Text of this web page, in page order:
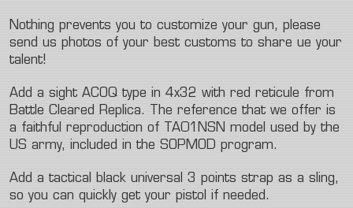
Nothing prevents you to customize your gun, please
send us photos of your best customs to share ue your
talent!
Add a sight ACOQ type in 4x32 with red reticule from
Battle Cleared Replica. The reference that we offer is
a faithful reproduction of TA01NSN model used by the
US army, included in the SOPMOD program.
Add a tactical black universal 3 points strap as a sling,
so you can quickly get your pistol if needed.